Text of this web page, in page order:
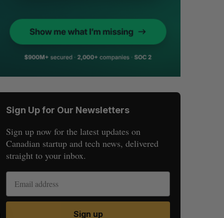
Sign Up for Our Newsletters
Sign up now for the latest updates on
Canadian startup and tech news, delivered
straight to your inbox.
Sign up
S